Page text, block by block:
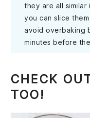
they are all similar
you can slice
avoid overbaking
minutes before
CHECK
TOO!